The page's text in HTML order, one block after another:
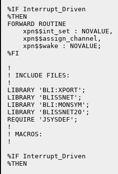
%IF Interrupt_Driven
%THEN
FORWARD ROUTINE
xpn$$int_set : NOVALUE,
xpn$$assign_channel,
xpn$$wake : NOVALUE;
%FI
!
! INCLUDE FILES:
!
LIBRARY 'BLI:XPORT';
LIBRARY 'BLISSNET';
LIBRARY 'BLI:MONSYM';
LIBRARY 'BLISSNET20';
REQUIRE 'JSYSDEF';
!
! MACROS:
!
%IF Interrupt_Driven
%THEN